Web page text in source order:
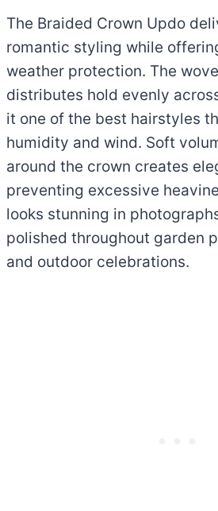
The Braided Crown Updo
romantic styling while
weather protection. The
distributes hold evenly
it one of the best hairstyles
humidity and wind. Soft
around the crown creates
preventing excessive
looks stunning in
polished throughout garden
and outdoor celebrations.